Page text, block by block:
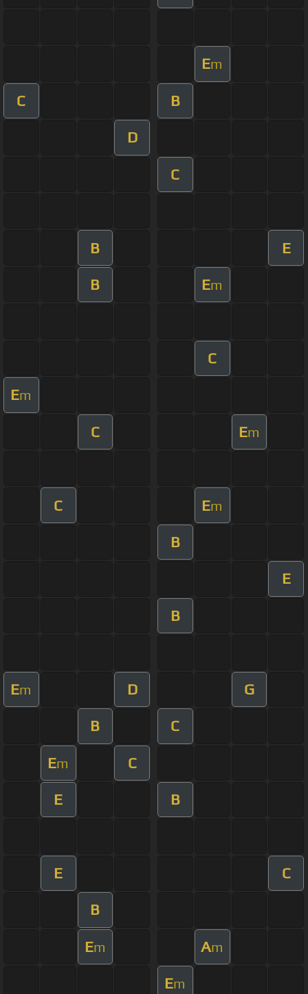
Em
C B
D
C
B E
B Em
C
Em
C Em
C Em
B
E
B
Em D G
B C
Em C
E B
E C
B
Em Am
Em